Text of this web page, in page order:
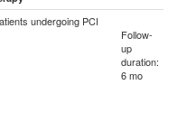
undergoing PCI
Follow-
up
duration:
6 mo